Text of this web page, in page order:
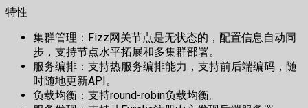
特性
集群管理：Fizz网关节点是无状态的，配置信息自动同
步，支持节点水平拓展和多集群部署。
服务编排：支持热服务编排能力，支持前后端编码，随
时随地更新API。
负载均衡：支持round-robin负载均衡。